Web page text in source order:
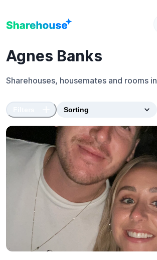
Agnes Banks
Sharehouses, housemates and rooms in